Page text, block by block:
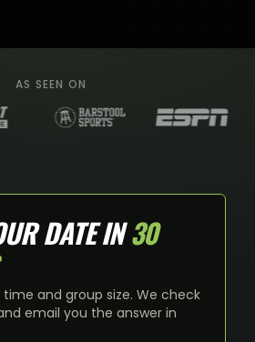
AS SEEN ON
DATE IN 30
and group size. We check
email you the answer in